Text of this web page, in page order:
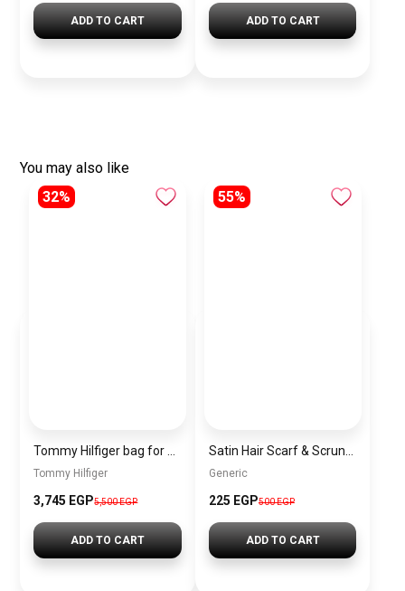
ADD TO CART ADD TO CART
You may also like
32%
Tommy Hilfiger
3,745 EGP5,500 EGP
ADD TO CART
55%
Generic
225 EGP500 EGP
ADD TO CART